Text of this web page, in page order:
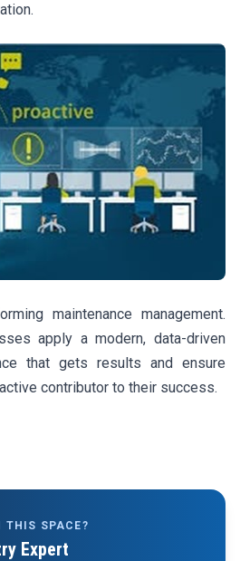
maintenance management.
apply a modern, data-driven
that gets results and ensure
contributor to their success.
THIS SPACE?
Expert